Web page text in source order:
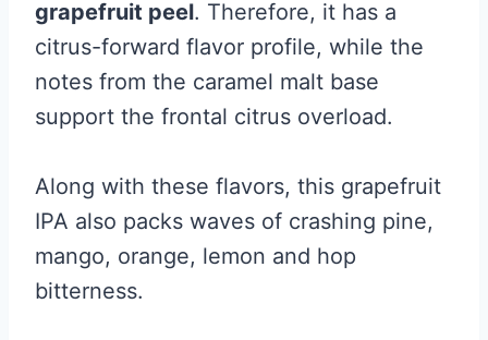
grapefruit peel. Therefore, it has a
citrus-forward flavor profile, while the
notes from the caramel malt base
support the frontal citrus overload.
Along with these flavors, this grapefruit
IPA also packs waves of crashing pine,
mango, orange, lemon and hop
bitterness.